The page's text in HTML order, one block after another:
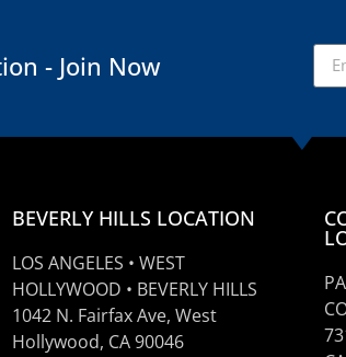
- Join Now
BEVERLY HILLS LOCATION
LOS ANGELES • WEST
HOLLYWOOD • BEVERLY HILLS
1042 N. Fairfax Ave, West
Hollywood, CA 90046